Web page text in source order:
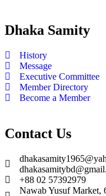
Dhaka Samity
History
Message
Executive Committee
Member Directory
Become a Member
Contact Us
+88 02 57392979
Nawab Yusuf Market,